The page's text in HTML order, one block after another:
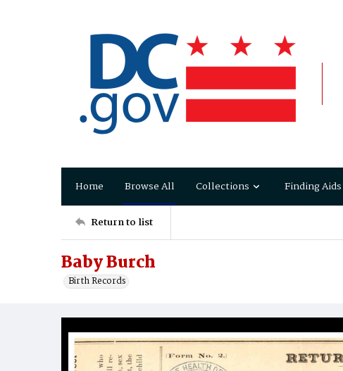
Home Browse All Collections Finding Aids
Return to list
Baby Burch
Birth Records